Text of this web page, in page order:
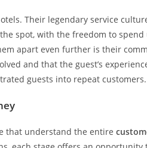
Their legendary service
spot, with the freedom to spend
apart even further is their
and that the guest’s
guests into repeat customers.
that understand the entire